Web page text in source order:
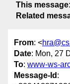
This message:
Related
From: <
Date: Mon, 27
To: www-ws-
Message-Id :